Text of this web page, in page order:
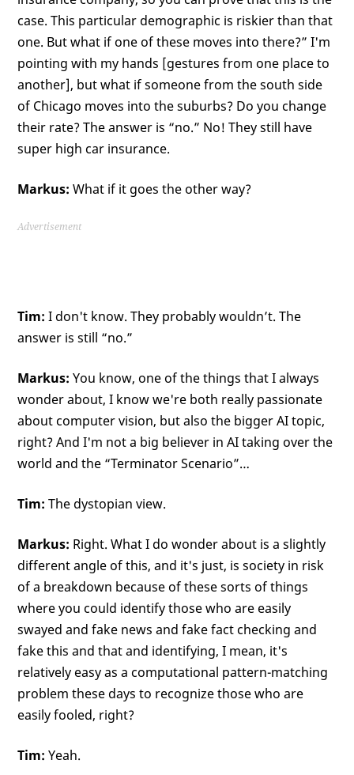
case. This particular demographic is riskier than that
one. But what if one of these moves into there?” I'm
pointing with my hands [gestures from one place to
another], but what if someone from the south side
of Chicago moves into the suburbs? Do you change
their rate? The answer is “no.” No! They still have
super high car insurance.
Markus: What if it goes the other way?
Advertisement
Tim: I don't know. They probably wouldn’t. The
answer is still “no.”
Markus: You know, one of the things that I always
wonder about, I know we're both really passionate
about computer vision, but also the bigger AI topic,
right? And I'm not a big believer in AI taking over the
world and the “Terminator Scenario”…
Tim: The dystopian view.
Markus: Right. What I do wonder about is a slightly
different angle of this, and it's just, is society in risk
of a breakdown because of these sorts of things
where you could identify those who are easily
swayed and fake news and fake fact checking and
fake this and that and identifying, I mean, it's
relatively easy as a computational pattern-matching
problem these days to recognize those who are
easily fooled, right?
Tim: Yeah.